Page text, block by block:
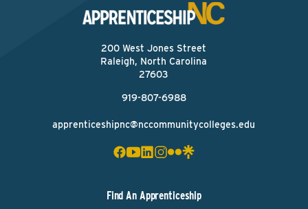
200 West Jones Street
Raleigh, North Carolina
27603
919-807-6988
apprenticeshipnc@nccommunitycolleges.edu
Find An Apprenticeship